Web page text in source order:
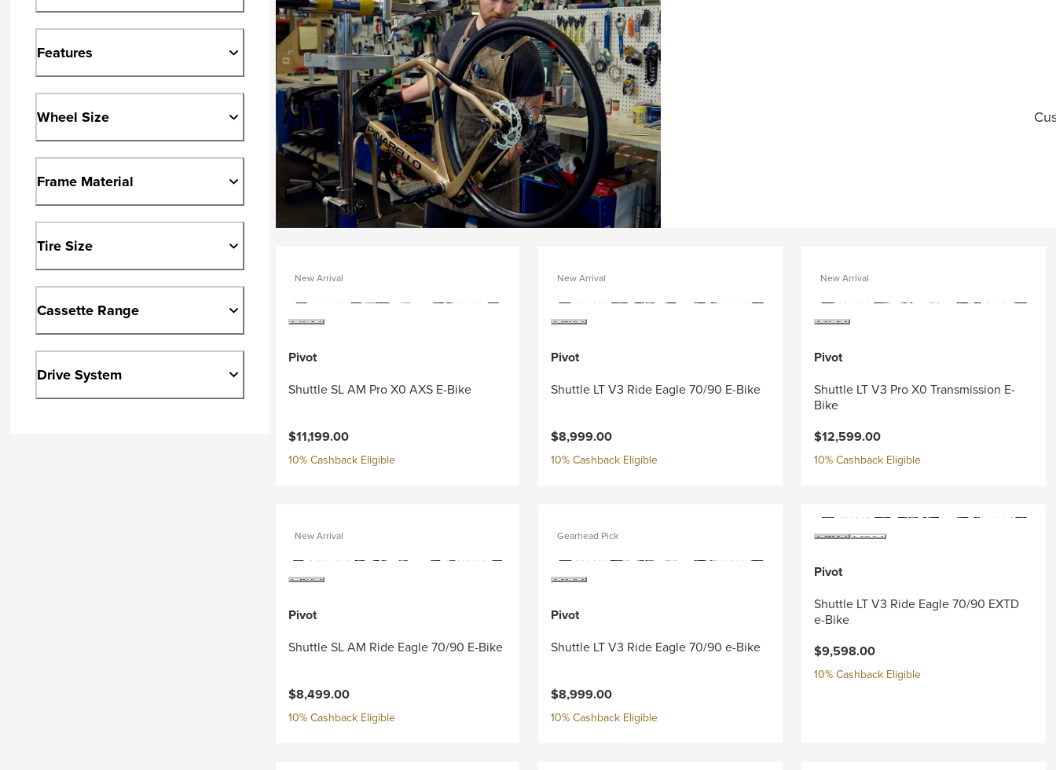
Features
Wheel Size
Frame Material
Tire Size
Cassette Range
Drive System
New Arrival
Pivot
Shuttle SL AM Pro X0 AXS E-Bike
$11,199.00
10% Cashback Eligible
New Arrival
Pivot
Shuttle LT V3 Ride Eagle 70/90 E-Bike
$8,999.00
10% Cashback Eligible
New Arrival
Pivot
Shuttle LT V3 Pro X0 Transmission E-
Bike
$12,599.00
10% Cashback Eligible
New Arrival
Pivot
Shuttle SL AM Ride Eagle 70/90 E-Bike
$8,499.00
10% Cashback Eligible
Gearhead Pick
Pivot
Shuttle LT V3 Ride Eagle 70/90 e-Bike
$8,999.00
10% Cashback Eligible
Pivot
Shuttle LT V3 Ride Eagle 70/90 EXTD
e-Bike
$9,598.00
10% Cashback Eligible